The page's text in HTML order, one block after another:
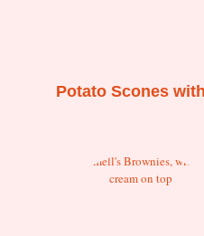
Potato Scones